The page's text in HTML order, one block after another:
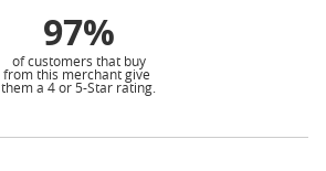
97%
of customers that buy
from this merchant give
them a 4 or 5-Star rating.